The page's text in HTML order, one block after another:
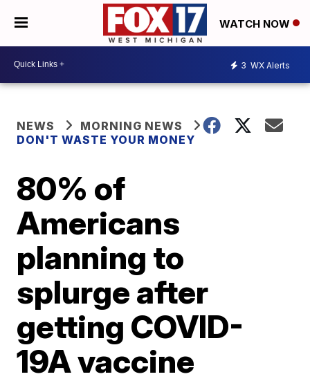
WATCH NOW
3 WX Alerts
NEWS
MORNING NEWS
DON'T WASTE YOUR MONEY
80% of
Americans
planning to
splurge after
getting COVID-
19A vaccine